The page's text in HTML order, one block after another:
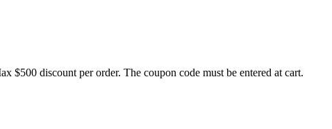
$500 discount per order. The coupon code must be entered at cart.